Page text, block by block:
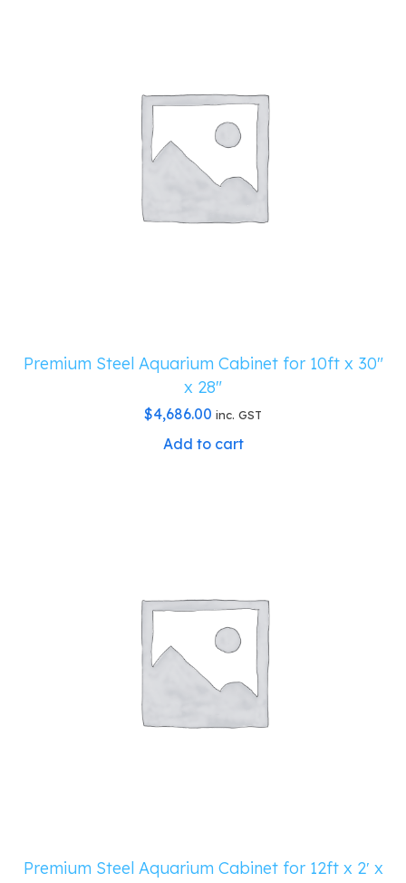
Premium Steel Aquarium Cabinet for 10ft x 30″
x 28″
$4,686.00 inc. GST
Add to cart
Premium Steel Aquarium Cabinet for 12ft x 2′ x